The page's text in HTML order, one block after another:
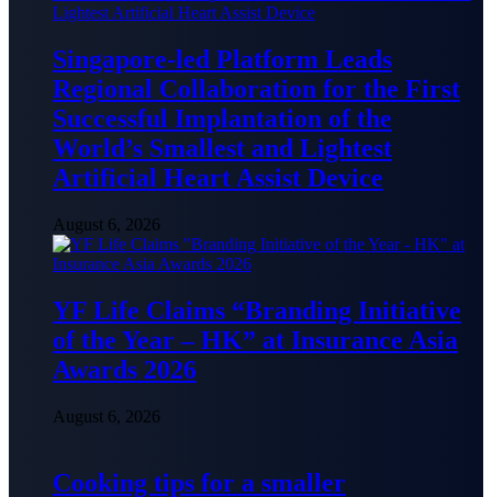
Singapore-led Platform Leads
Regional Collaboration for the First
Successful Implantation of the
World’s Smallest and Lightest
Artificial Heart Assist Device
August 6, 2026
YF Life Claims “Branding Initiative
of the Year – HK” at Insurance Asia
Awards 2026
August 6, 2026
Cooking tips for a smaller